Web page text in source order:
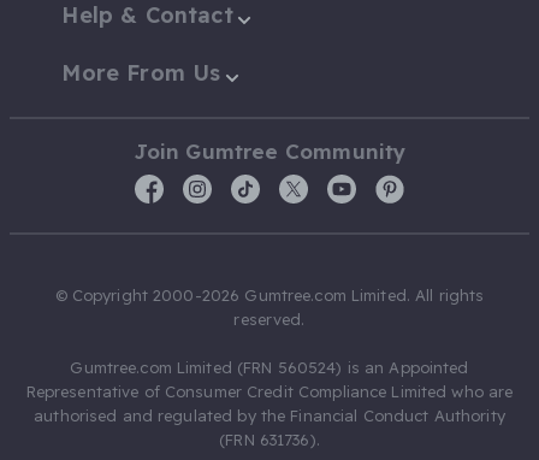
Help & Contact
More From Us
Join Gumtree Community
© Copyright 2000-2026 Gumtree.com Limited. All rights
reserved.
Gumtree.com Limited (FRN 560524) is an Appointed
Representative of Consumer Credit Compliance Limited who are
authorised and regulated by the Financial Conduct Authority
(FRN 631736).